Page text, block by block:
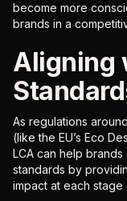
become more
brands in a
Aligning
As regulations
(like the EU’s Eco
LCA can help
standards by
impact at each stage